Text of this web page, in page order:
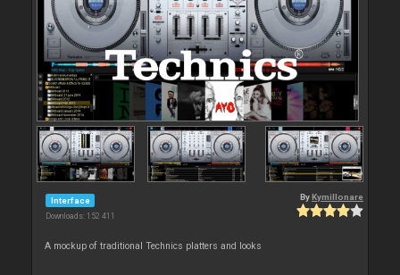
Interface
Downloads: 152 411
By Kymillonare
A mockup of traditional Technics platters and looks